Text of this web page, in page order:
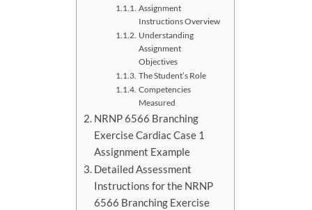
Assignment
Instructions Overview
Understanding
Assignment
Objectives
The Student’s Role
Competencies
Measured
NRNP 6566 Branching
Exercise Cardiac Case 1
Assignment Example
Detailed Assessment
Instructions for the NRNP
6566 Branching Exercise